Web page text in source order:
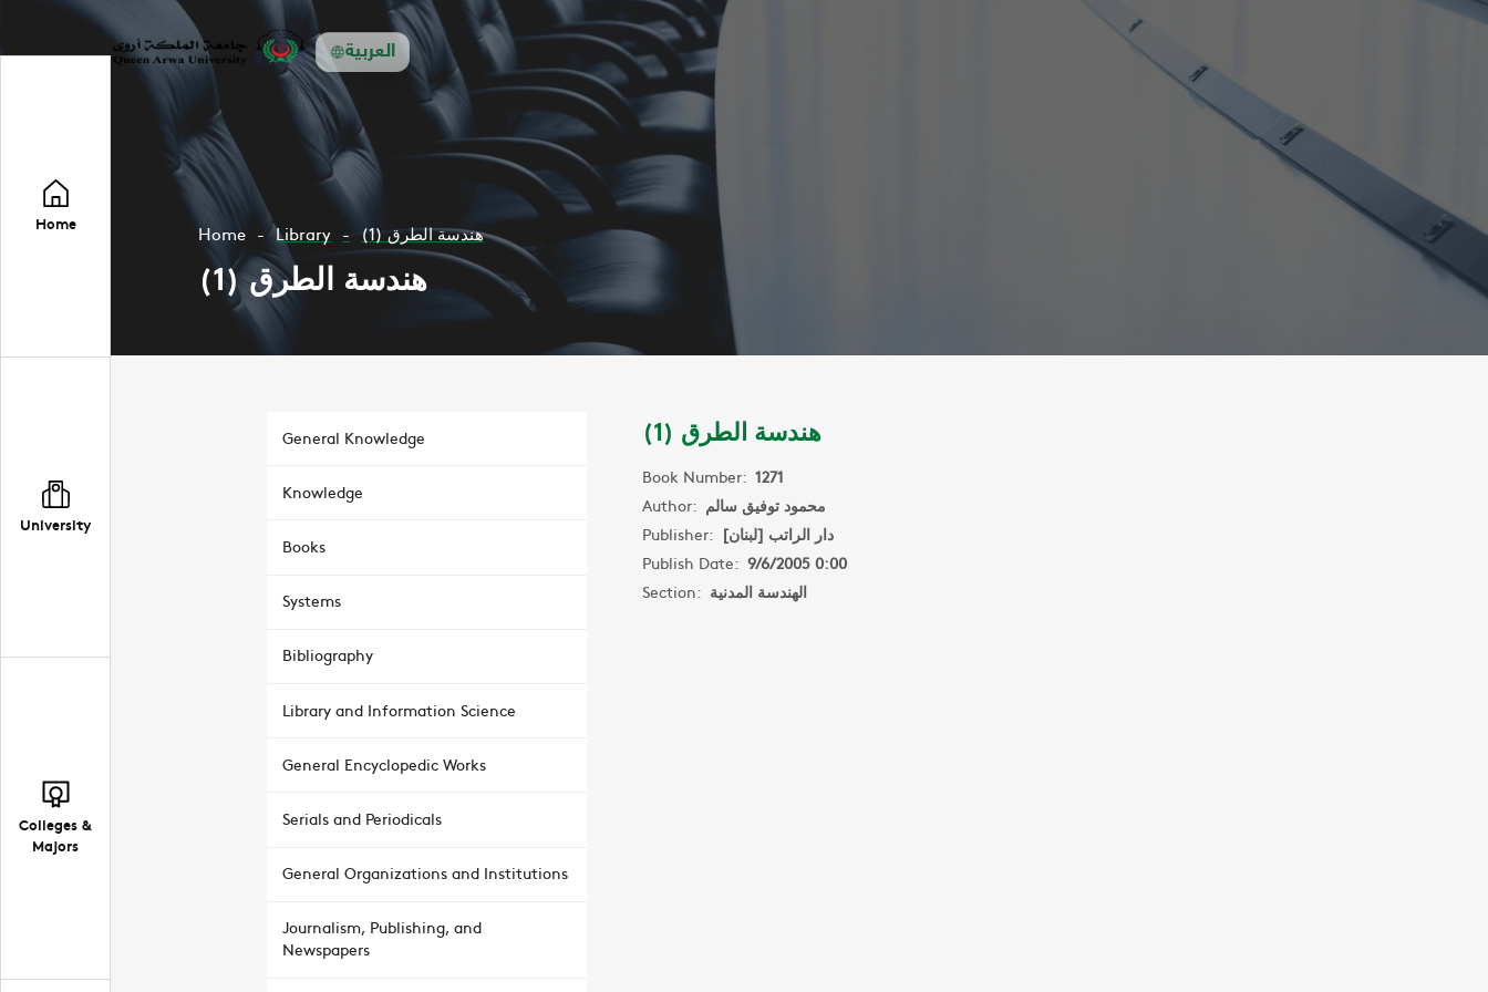
العربية
Home
University
Colleges &
Majors
Home Library هندسة الطرق (1)
هندسة الطرق (1)
General Knowledge
Knowledge
Books
Systems
Bibliography
Library and Information Science
General Encyclopedic Works
Serials and Periodicals
General Organizations and Institutions
Journalism, Publishing, and
Newspapers
هندسة الطرق (1)
Book Number: 1271
Author: محمود توفيق سالم
Publisher: دار الراتب [لبنان]
Publish Date: 9/6/2005 0:00
Section: الهندسة المدنية